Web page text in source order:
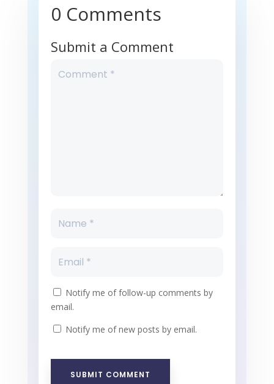
0 Comments
Submit a Comment
Notify me of follow-up comments by
email.
Notify me of new posts by email.
SUBMIT COMMENT